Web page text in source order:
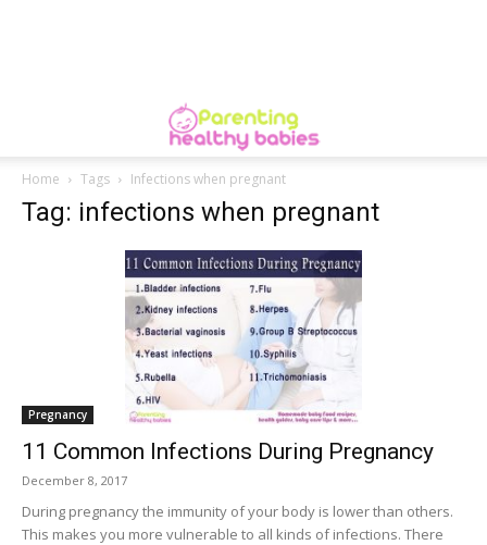
Home Tags Infections when pregnant
Tag: infections when pregnant
Pregnancy
11 Common Infections During Pregnancy
December 8, 2017
During pregnancy the immunity of your body is lower than others.
This makes you more vulnerable to all kinds of infections. There